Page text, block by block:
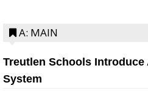
A: MAIN
Treutlen Schools
System